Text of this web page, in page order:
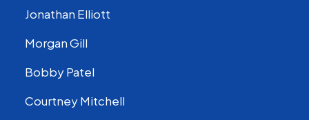
Jonathan Elliott
Morgan Gill
Bobby Patel
Courtney Mitchell